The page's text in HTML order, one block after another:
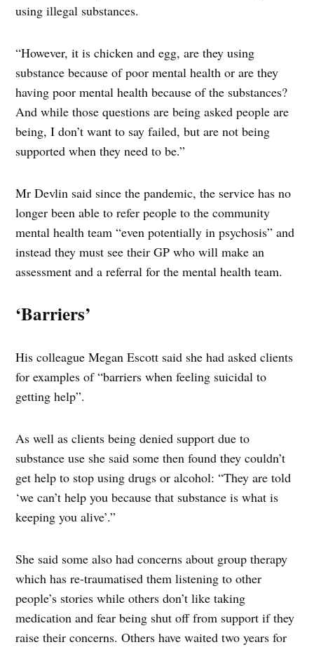
using illegal substances.
“However, it is chicken and egg, are they using
substance because of poor mental health or are they
having poor mental health because of the substances?
And while those questions are being asked people are
being, I don’t want to say failed, but are not being
supported when they need to be.”
Mr Devlin said since the pandemic, the service has no
longer been able to refer people to the community
mental health team “even potentially in psychosis” and
instead they must see their GP who will make an
assessment and a referral for the mental health team.
‘Barriers’
His colleague Megan Escott said she had asked clients
for examples of “barriers when feeling suicidal to
getting help”.
As well as clients being denied support due to
substance use she said some then found they couldn’t
get help to stop using drugs or alcohol: “They are told
‘we can’t help you because that substance is what is
keeping you alive’.”
She said some also had concerns about group therapy
which has re-traumatised them listening to other
people’s stories while others don’t like taking
medication and fear being shut off from support if they
raise their concerns. Others have waited two years for